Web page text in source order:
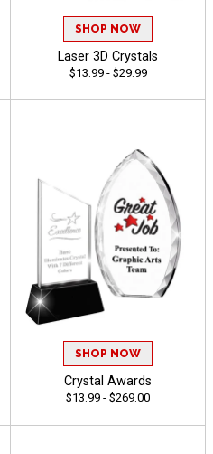
SHOP NOW
Laser 3D Crystals
$13.99 - $29.99
SHOP NOW
Crystal Awards
$13.99 - $269.00